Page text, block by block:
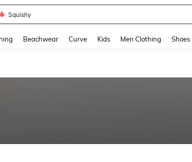
Squishy
Beachwear Curve Kids Men Clothing Shoes